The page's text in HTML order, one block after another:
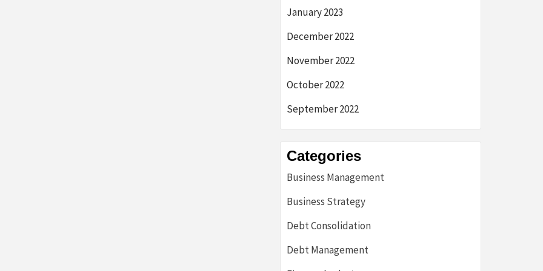
January 2023
December 2022
November 2022
October 2022
September 2022
Categories
Business Management
Business Strategy
Debt Consolidation
Debt Management